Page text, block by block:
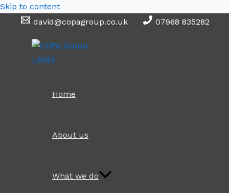
Skip to content
david@copagroup.co.uk
07968 835282
Home
About us
What we do